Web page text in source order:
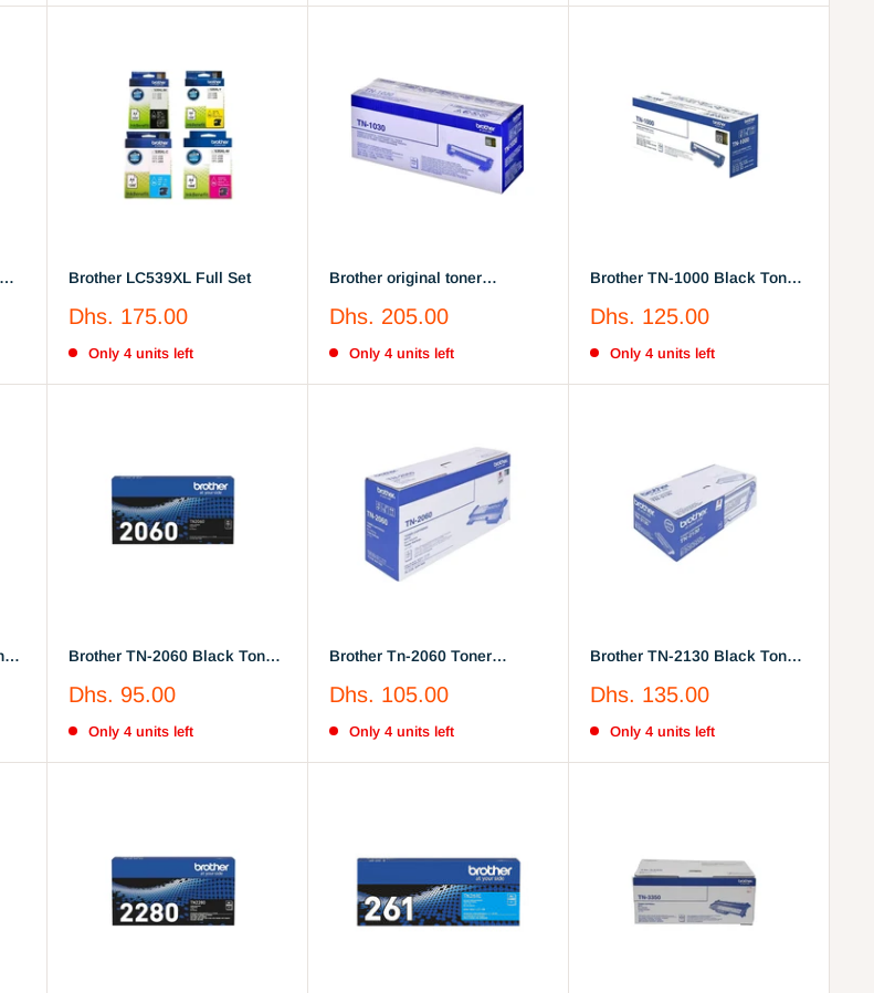
Brother LC539XL Full Set
Sale
Dhs. 175.00
Only 4 units left
Brother original toner
Sale
Dhs. 205.00
Only 4 units left
Brother TN-1000 Black Toner
Sale
Dhs. 125.00
Only 4 units left
Brother TN-2060 Black Toner
Sale
Dhs. 95.00
Only 4 units left
Brother Tn-2060 Toner
Sale
Dhs. 105.00
Only 4 units left
Brother TN-2130 Black Toner
Sale
Dhs. 135.00
Only 4 units left